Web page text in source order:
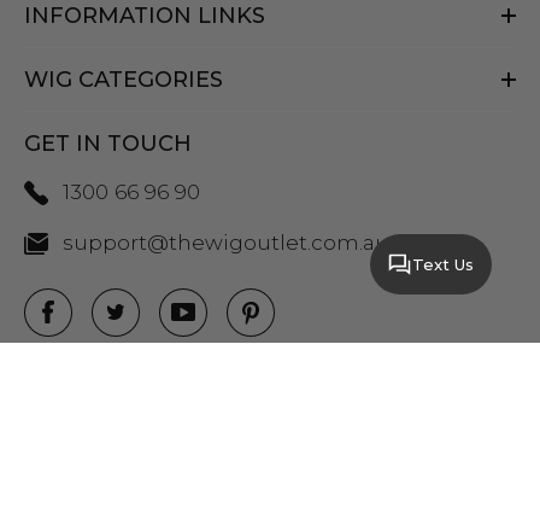
INFORMATION LINKS
WIG CATEGORIES
GET IN TOUCH
1300 66 96 90
support@thewigoutlet.com.au
Text Us